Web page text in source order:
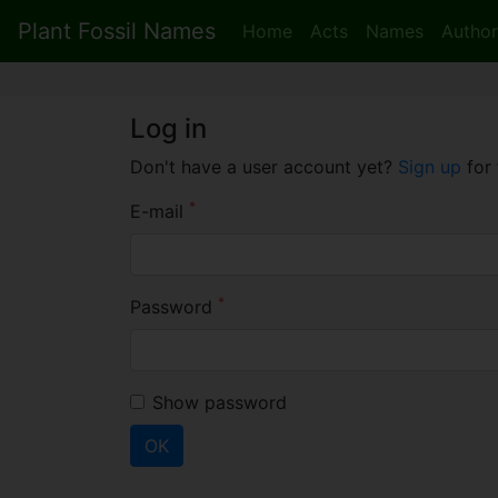
Plant Fossil Names Home Acts Names
Log in
Don't have a user account yet? Sign up for
E-mail *
Password *
Show password
OK